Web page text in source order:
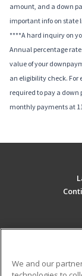
amount, and a down
important info on state
****A hard inquiry on
Annual percentage
value of your
an eligibility check. For
required to pay a down
monthly payments at
We and our